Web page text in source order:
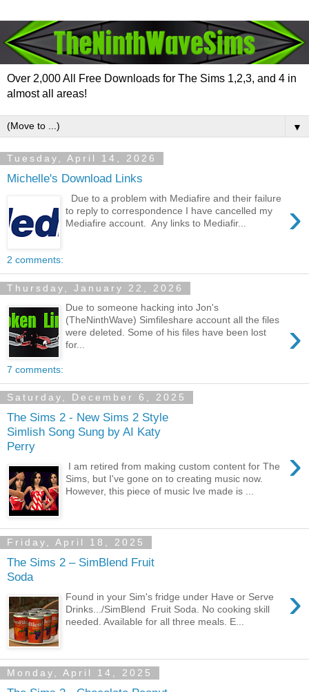
Over 2,000 All Free Downloads for The Sims 1,2,3, and 4 in
almost all areas!
▼
Tuesday, April 14, 2026
Michelle's Download Links
›
Due to a problem with Mediafire and their failure
to reply to correspondence I have cancelled my
Mediafire account. Any links to Mediafir...
2 comments:
Thursday, January 22, 2026
›
Due to someone hacking into Jon's
(TheNinthWave) Simfileshare account all the files
were deleted. Some of his files have been lost
for...
7 comments:
Saturday, December 6, 2025
The Sims 2 - New Sims 2 Style
Simlish Song Sung by AI Katy
Perry
›
I am retired from making custom content for The
Sims, but I've gone on to creating music now.
However, this piece of music Ive made is ...
Friday, April 18, 2025
The Sims 2 – SimBlend Fruit
Soda
›
Found in your Sim's fridge under Have or Serve
Drinks.../SimBlend Fruit Soda. No cooking skill
needed. Available for all three meals. E...
Monday, April 14, 2025